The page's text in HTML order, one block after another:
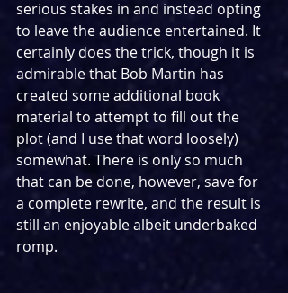
serious stakes in and instead opting
to leave the audience entertained. It
certainly does the trick, though it is
admirable that Bob Martin has
created some additional book
material to attempt to fill out the
plot (and I use that word loosely)
somewhat. There is only so much
that can be done, however, save for
a complete rewrite, and the result is
still an enjoyable albeit underbaked
romp.